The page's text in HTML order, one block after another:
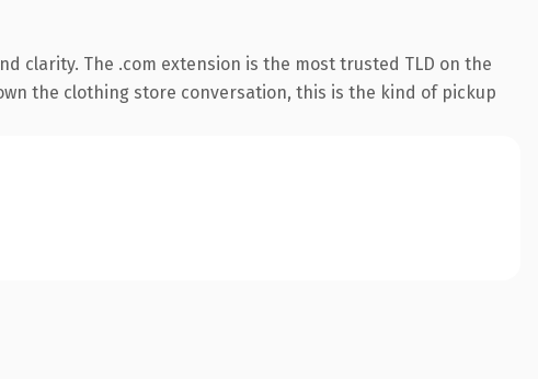
clarity. The .com extension is the most trusted TLD on the
the clothing store conversation, this is the kind of pickup